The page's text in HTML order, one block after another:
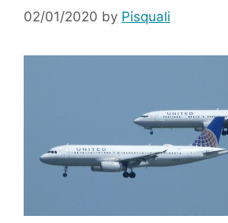
02/01/2020 by Pisquali